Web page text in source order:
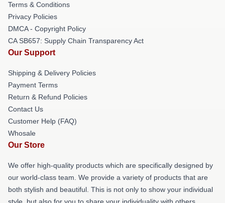
Terms & Conditions
Privacy Policies
DMCA - Copyright Policy
CA SB657: Supply Chain Transparency Act
Our Support
Shipping & Delivery Policies
Payment Terms
Return & Refund Policies
Contact Us
Customer Help (FAQ)
Whosale
Our Store
We offer high-quality products which are specifically designed by
our world-class team. We provide a variety of products that are
both stylish and beautiful. This is not only to show your individual